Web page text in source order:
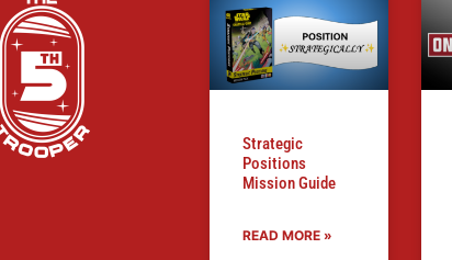
Strategic
Positions
Mission Guide
READ MORE »